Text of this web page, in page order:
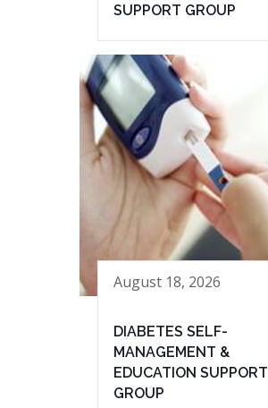
SUPPORT GROUP
August 18, 2026
DIABETES SELF-
MANAGEMENT &
EDUCATION SUPPORT
GROUP